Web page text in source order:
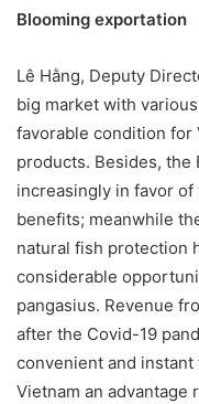
Blooming exportation
Lê Hằng, Deputy
big market with
favorable condition for
products. Besides, the
increasingly in favor
benefits; meanwhile
natural fish protection
considerable
pangasius. Revenue
after the Covid-19
convenient and instant
Vietnam an